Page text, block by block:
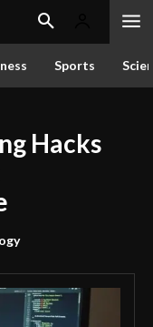
Sports
Hacks